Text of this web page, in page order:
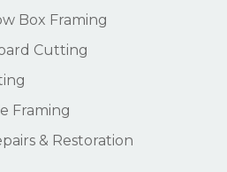
Box Framing
Cutting
Framing
& Restoration